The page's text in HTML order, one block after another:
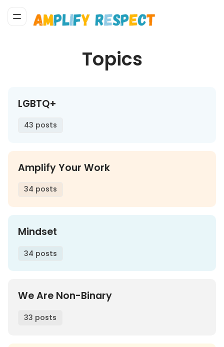
Topics
LGBTQ+
43 posts
Amplify Your Work
34 posts
Mindset
34 posts
We Are Non-Binary
33 posts